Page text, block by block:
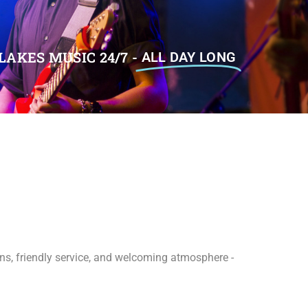
MUSIC 24/7 -ALL DAY LONG
friendly service, and welcoming atmosphere -